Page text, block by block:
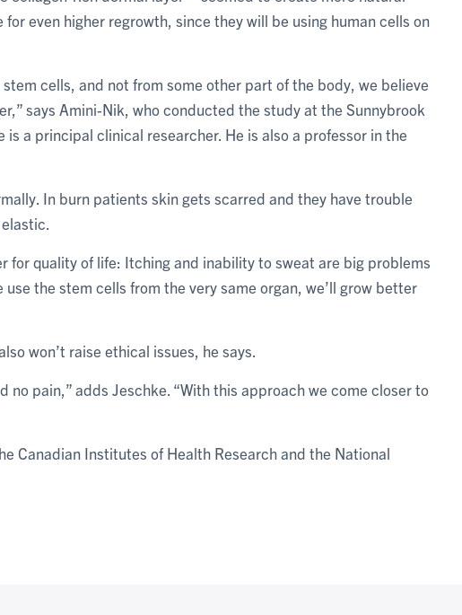
even higher regrowth, since they will be using human cells on
stem cells, and not from some other part of the body, we believe
says Amini-Nik, who conducted the study at the Sunnybrook
is a principal clinical researcher. He is also a professor in the
In burn patients skin gets scarred and they have trouble
for quality of life: Itching and inability to sweat are big problems
the stem cells from the very same organ, we’ll grow better
won’t raise ethical issues, he says.
no pain,” adds Jeschke. “With this approach we come closer to
Canadian Institutes of Health Research and the National